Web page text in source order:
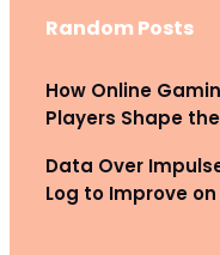
Random Posts
How Online
Players Shape
Data Over
Log to Improve on